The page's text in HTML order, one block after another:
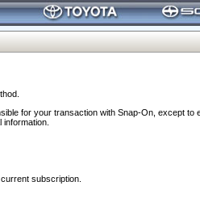
for your transaction with Snap-On, except to
subscription.